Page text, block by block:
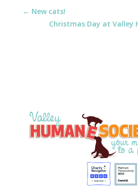
← New cats!
Christmas Day at Valley